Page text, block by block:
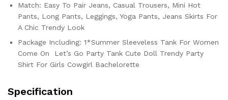
Match: Easy To Pair Jeans, Casual Trousers, Mini Hot
Pants, Long Pants, Leggings, Yoga Pants, Jeans Skirts For
A Chic Trendy Look
Package Including: 1*Summer Sleeveless Tank For Women
Come On Let’s Go Party Tank Cute Doll Trendy Party
Shirt For Girls Cowgirl Bachelorette
Specification